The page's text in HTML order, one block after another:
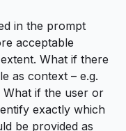
in the prompt
acceptable
What if there
as context – e.g.
What if the user or
exactly which
be provided as